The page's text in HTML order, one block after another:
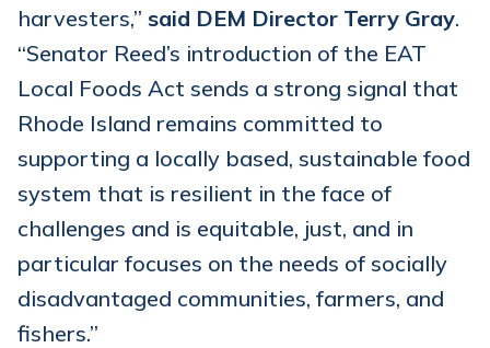
harvesters,” said DEM Director Terry Gray.
“Senator Reed’s introduction of the EAT
Local Foods Act sends a strong signal that
Rhode Island remains committed to
supporting a locally based, sustainable food
system that is resilient in the face of
challenges and is equitable, just, and in
particular focuses on the needs of socially
disadvantaged communities, farmers, and
fishers.”